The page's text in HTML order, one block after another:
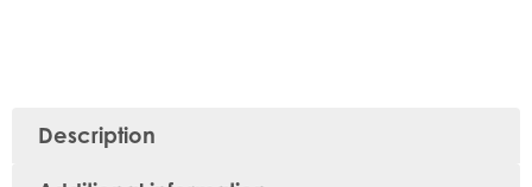
Description